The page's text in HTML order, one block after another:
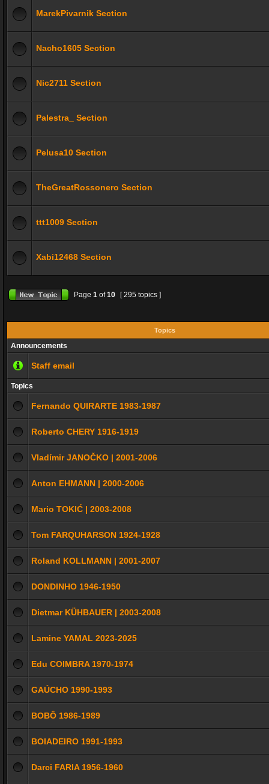
MarekPivarnik Section
Nacho1605 Section
Nic2711 Section
Palestra_ Section
Pelusa10 Section
TheGreatRossonero Section
ttt1009 Section
Xabi12468 Section
Page 1 of10 [ 295 topics ]
Topics
Announcements
Staff email
Topics
Fernando QUIRARTE 1983-1987
Roberto CHERY 1916-1919
Vladímir JANOČKO | 2001-2006
Anton EHMANN | 2000-2006
Mario TOKIĆ | 2003-2008
Tom FARQUHARSON 1924-1928
Roland KOLLMANN | 2001-2007
DONDINHO 1946-1950
Dietmar KÜHBAUER | 2003-2008
Lamine YAMAL 2023-2025
Edu COIMBRA 1970-1974
GAÚCHO 1990-1993
BOBÔ 1986-1989
BOIADEIRO 1991-1993
Darci FARIA 1956-1960